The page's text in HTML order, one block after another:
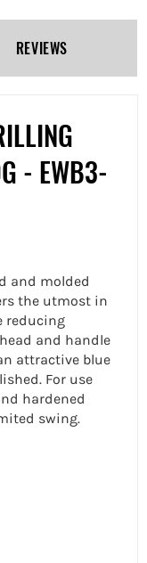
REVIEWS
- EWB3-
and molded
the utmost in
reducing
and handle
attractive blue
For use
hardened
swing.